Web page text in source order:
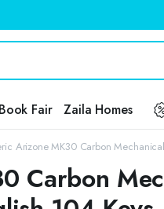
Book Fair Zaila Homes
Arizone MK30 Carbon
Carbon